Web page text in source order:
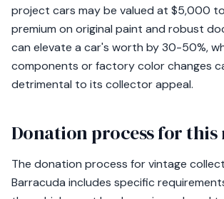
project cars may be valued at $5,000
premium on original paint and robust
can elevate a car's worth by 30-50%,
components or factory color changes
detrimental to its collector appeal.
Donation process for this
The donation process for vintage
Barracuda includes specific